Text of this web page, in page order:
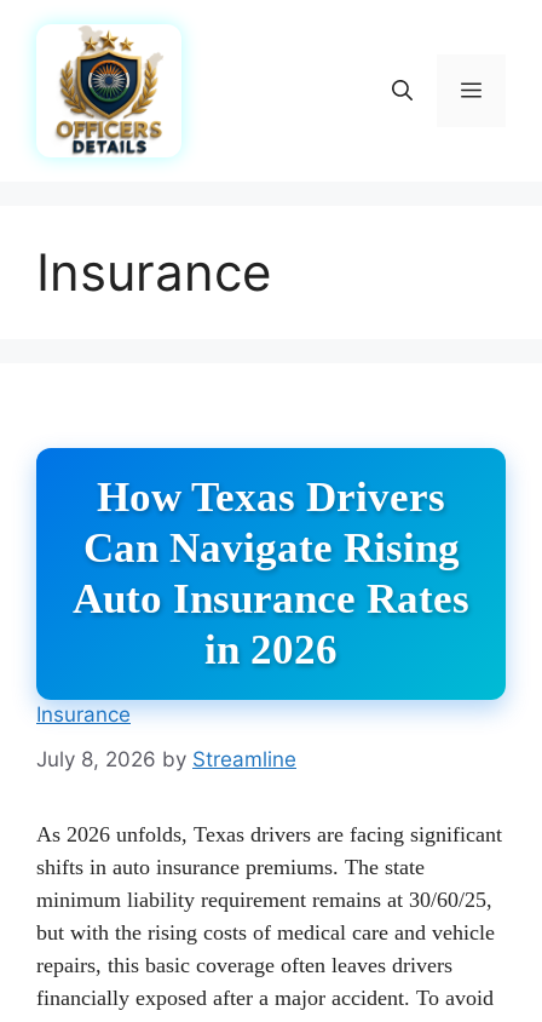
content
Menu
Insurance
How Texas Drivers
Can Navigate Rising
Auto Insurance Rates
in 2026
Insurance
July 8, 2026 by Streamline
As 2026 unfolds, Texas drivers are facing significant
shifts in auto insurance premiums. The state
minimum liability requirement remains at 30/60/25,
but with the rising costs of medical care and vehicle
repairs, this basic coverage often leaves drivers
financially exposed after a major accident. To avoid